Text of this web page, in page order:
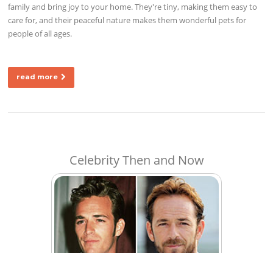
family and bring joy to your home. They're tiny, making them easy to
care for, and their peaceful nature makes them wonderful pets for
people of all ages.
read more
Celebrity Then and Now